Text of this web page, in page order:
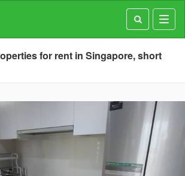
for rent in Singapore, short